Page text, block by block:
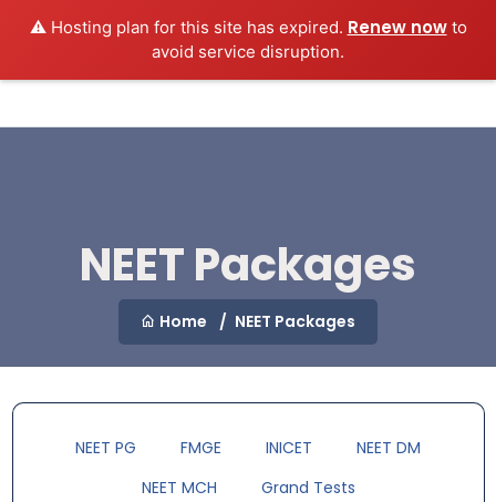
⚠️ Hosting plan for this site has expired. Renew nowto
avoid service disruption.
MEDEXAMSPREP Login
NEET Packages
Home NEET Packages
NEET PG FMGE INICET
NEET DM
NEET MCH
Grand Tests